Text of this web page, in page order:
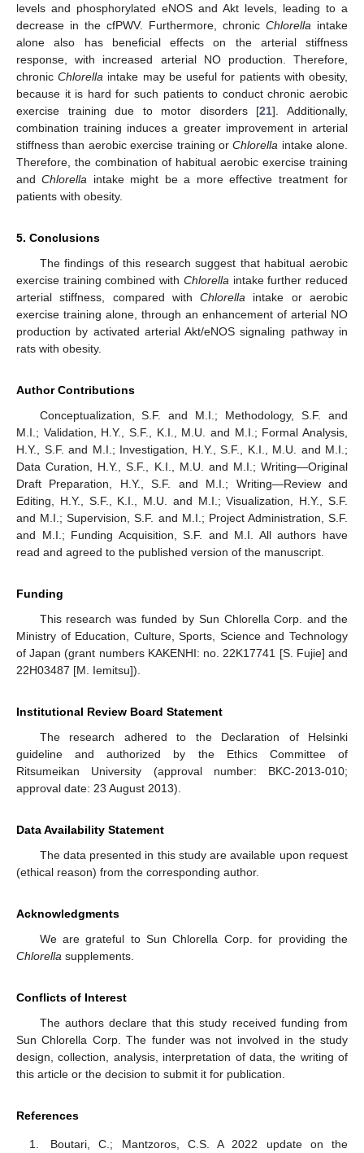
levels and phosphorylated eNOS and Akt levels, leading to a
decrease in the cfPWV. Furthermore, chronic Chlorella intake
alone also has beneficial effects on the arterial stiffness
response, with increased arterial NO production. Therefore,
chronicChlorella intake may be useful for patients with obesity,
because it is hard for such patients to conduct chronic aerobic
exercise training due to motor disorders [21]. Additionally,
combination training induces a greater improvement in arterial
stiffness than aerobic exercise training orChlorella intake alone.
Therefore, the combination of habitual aerobic exercise training
andChlorella intake might be a more effective treatment for
patients with obesity.
5. Conclusions
The findings of this research suggest that habitual aerobic
exercise training combined with Chlorellaintake further reduced
arterial stiffness, compared withChlorella intake or aerobic
exercise training alone, through an enhancement of arterial NO
production by activated arterial Akt/eNOS signaling pathway in
rats with obesity.
Author Contributions
Conceptualization, S.F. and M.I.; Methodology, S.F. and
M.I.; Validation, H.Y., S.F., K.I., M.U. and M.I.; Formal Analysis,
H.Y., S.F. and M.I.; Investigation, H.Y., S.F., K.I., M.U. and M.I.;
Data Curation, H.Y., S.F., K.I., M.U. and M.I.; Writing—Original
Draft Preparation, H.Y., S.F. and M.I.; Writing—Review and
Editing, H.Y., S.F., K.I., M.U. and M.I.; Visualization, H.Y., S.F.
and M.I.; Supervision, S.F. and M.I.; Project Administration, S.F.
and M.I.; Funding Acquisition, S.F. and M.I. All authors have
read and agreed to the published version of the manuscript.
Funding
This research was funded by Sun Chlorella Corp. and the
Ministry of Education, Culture, Sports, Science and Technology
of Japan (grant numbers KAKENHI: no. 22K17741 [S. Fujie] and
22H03487 [M. Iemitsu]).
Institutional Review Board Statement
The research adhered to the Declaration of Helsinki
guideline and authorized by the Ethics Committee of
Ritsumeikan University (approval number: BKC-2013-010;
approval date: 23 August 2013).
Data Availability Statement
The data presented in this study are available upon request
(ethical reason) from the corresponding author.
Acknowledgments
We are grateful to Sun Chlorella Corp. for providing the
Chlorella supplements.
Conflicts of Interest
The authors declare that this study received funding from
Sun Chlorella Corp. The funder was not involved in the study
design, collection, analysis, interpretation of data, the writing of
this article or the decision to submit it for publication.
References
Boutari, C.; Mantzoros, C.S. A 2022 update on the